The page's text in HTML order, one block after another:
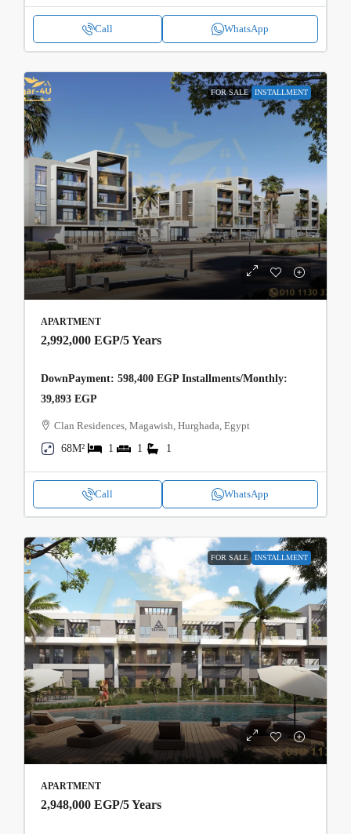
Call WhatsApp
FOR SALE INSTALLMENT
APARTMENT
2,992,000 EGP/5 Years
DownPayment: 598,400 EGP Installments/Monthly:
39,893 EGP
Clan Residences, Magawish, Hurghada, Egypt
68M²
1 1 1
Call WhatsApp
FOR SALE INSTALLMENT
APARTMENT
2,948,000 EGP/5 Years